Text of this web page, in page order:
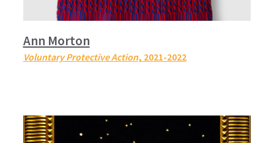
Ann Morton
Voluntary Protective Action, 2021-2022